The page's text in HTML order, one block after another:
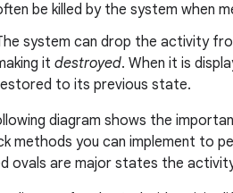
be killed by the system when
system can drop the activity
it destroyed. When it is
to its previous state.
diagram shows the
methods you can implement to
ovals are major states the